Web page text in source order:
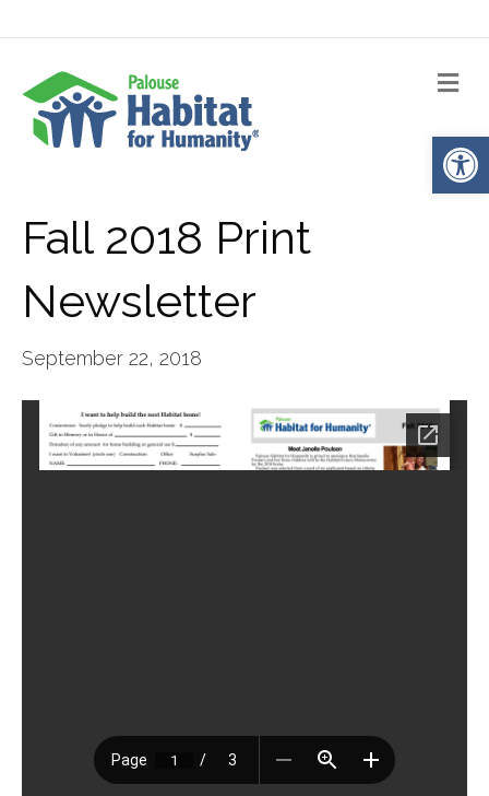
Fall 2018 Print
Newsletter
September 22, 2018